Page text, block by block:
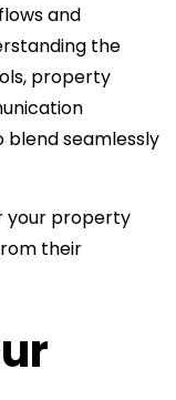
and
the
property
blend seamlessly
your property
their